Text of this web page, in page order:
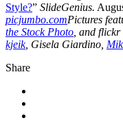
Style?” SlideGenius.
picjumbo.comPictures
the Stock Photo, and flickr
kjeik, Gisela Giardino,
Share